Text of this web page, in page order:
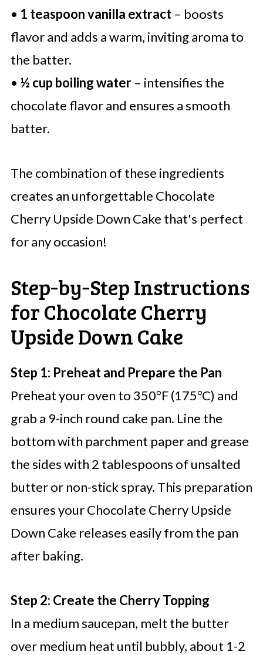
• 1 teaspoon vanilla extract– boosts
flavor and adds a warm, inviting aroma to
the batter.
• ½ cup boiling water– intensifies the
chocolate flavor and ensures a smooth
batter.
The combination of these ingredients
creates an unforgettable Chocolate
Cherry Upside Down Cake that's perfect
for any occasion!
Step‑by‑Step Instructions
for Chocolate Cherry
Upside Down Cake
Step 1: Preheat and Prepare the Pan
Preheat your oven to 350°F (175°C) and
grab a 9-inch round cake pan. Line the
bottom with parchment paper and grease
the sides with 2 tablespoons of unsalted
butter or non-stick spray. This preparation
ensures your Chocolate Cherry Upside
Down Cake releases easily from the pan
after baking.
Step 2: Create the Cherry Topping
In a medium saucepan, melt the butter
over medium heat until bubbly, about 1-2